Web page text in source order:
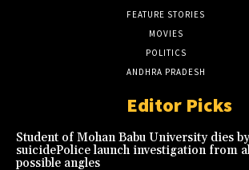
FEATURE STORIES
MOVIES
POLITICS
ANDHRA PRADESH
Editor Picks
Student of Mohan Babu University dies by
suicidePolice launch investigation from
possible angles